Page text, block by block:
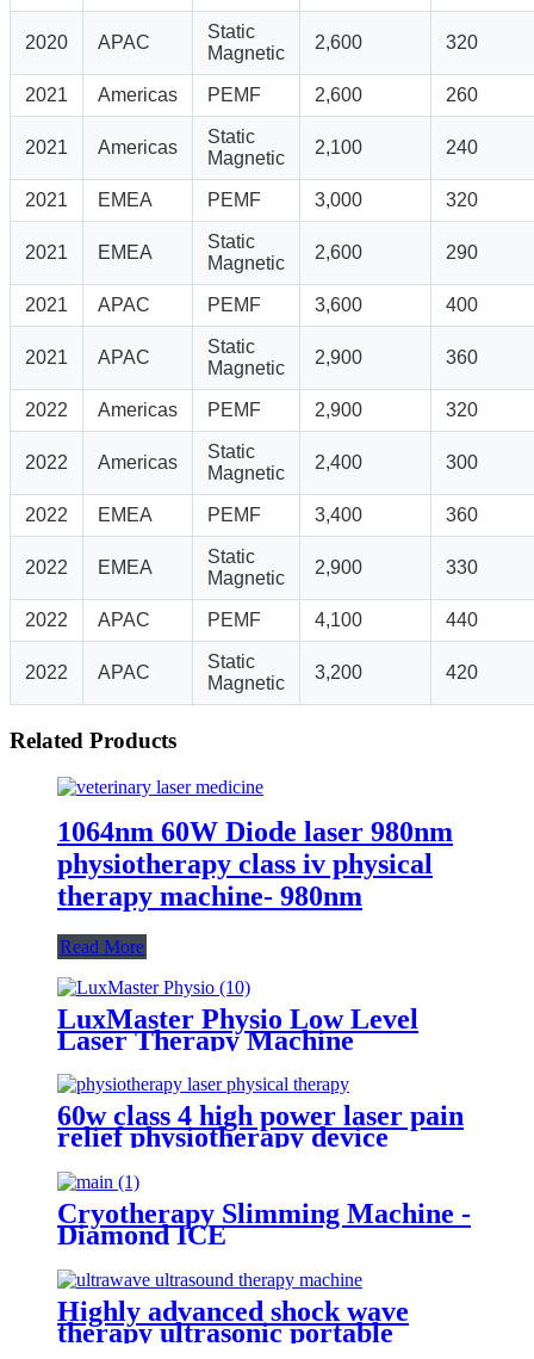
2020 APAC
Static
Magnetic
2,600 320
2021 Americas PEMF 2,600 260
2021 Americas
Static
Magnetic
2,100 240
2021 EMEA PEMF 3,000 320
2021 EMEA
Static
Magnetic
2,600 290
2021 APAC PEMF 3,600 400
2021 APAC
Static
Magnetic
2,900 360
2022 Americas PEMF 2,900 320
2022 Americas
Static
Magnetic
2,400 300
2022 EMEA PEMF 3,400 360
2022 EMEA
Static
Magnetic
2,900 330
2022 APAC PEMF 4,100 440
2022 APAC
Static
Magnetic
3,200 420
Related Products
1064nm 60W Diode laser 980nm
physiotherapy class iv physical
therapy machine- 980nm
Read More
LuxMaster Physio Low Level
Laser Therapy Machine
60w class 4 high power laser pain
relief physiotherapy device
physical therapy
Cryotherapy Slimming Machine -
Diamond ICE
Highly advanced shock wave
therapy ultrasonic portable